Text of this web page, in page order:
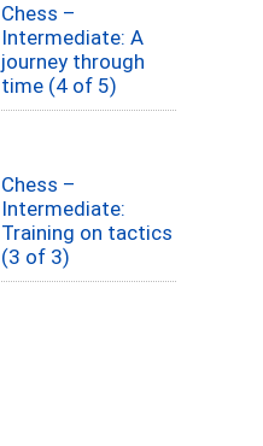
Chess –
Intermediate: A
journey through
time (4 of 5)
Chess –
Intermediate:
Training on tactics
(3 of 3)